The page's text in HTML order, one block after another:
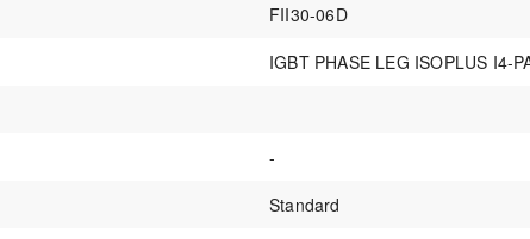
FII30-06D
IGBT PHASE LEG ISOPLUS I4-
-
Standard